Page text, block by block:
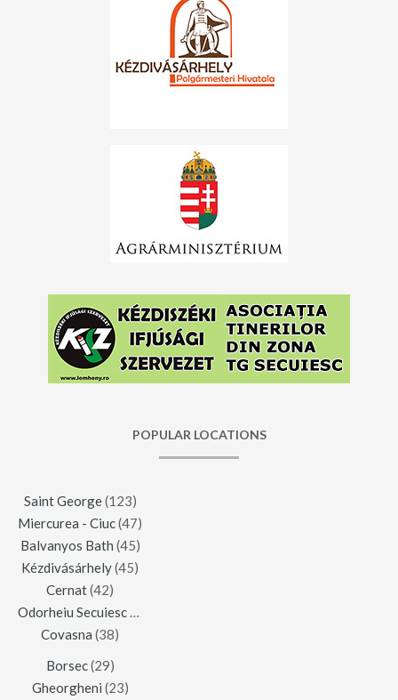
POPULAR LOCATIONS
Saint George(123)
Miercurea - Ciuc(47)
Balvanyos Bath (45)
Kézdivásárhely(45)
Cernat(42)
Odorheiu Secuiesc
Covasna (38)
Borsec(29)
Gheorgheni (23)